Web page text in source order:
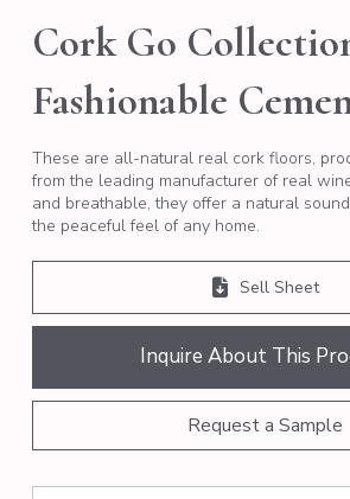
Cork Go
Fashionable
These are all-natural real cork floors,
from the leading manufacturer of real
and breathable, they offer a natural
the peaceful feel of any home.
Sell Sheet
Inquire About This
Request a Sample